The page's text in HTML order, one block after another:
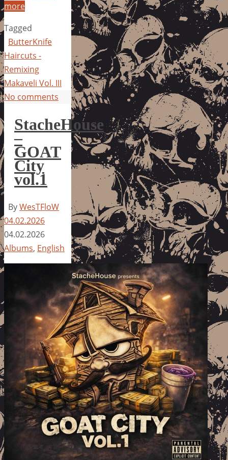
more
Tagged
ButterKnife
Haircuts -
Remixing
Makaveli Vol. III
No comments
StacheHouse
–
GOAT
City
vol.1
ByWesTFloW
04.02.2026
04.02.2026
Albums, English